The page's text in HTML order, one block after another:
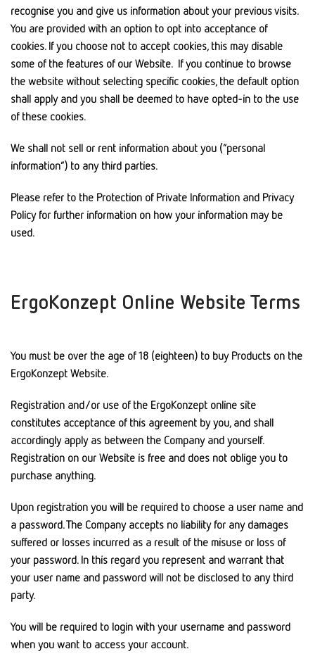
recognise you and give us information about your previous visits.
You are provided with an option to opt into acceptance of
cookies. If you choose not to accept cookies, this may disable
some of the features of our Website. If you continue to browse
the website without selecting specific cookies, the default option
shall apply and you shall be deemed to have opted-in to the use
of these cookies.
We shall not sell or rent information about you (“personal
information”) to any third parties.
Please refer to the Protection of Private Information and Privacy
Policy for further information on how your information may be
used.
ErgoKonzept Online Website Terms
You must be over the age of 18 (eighteen) to buy Products on the
ErgoKonzept Website.
Registration and/or use of the ErgoKonzept online site
constitutes acceptance of this agreement by you, and shall
accordingly apply as between the Company and yourself.
Registration on our Website is free and does not oblige you to
purchase anything.
Upon registration you will be required to choose a user name and
a password. The Company accepts no liability for any damages
suffered or losses incurred as a result of the misuse or loss of
your password. In this regard you represent and warrant that
your user name and password will not be disclosed to any third
party.
You will be required to login with your username and password
when you want to access your account.